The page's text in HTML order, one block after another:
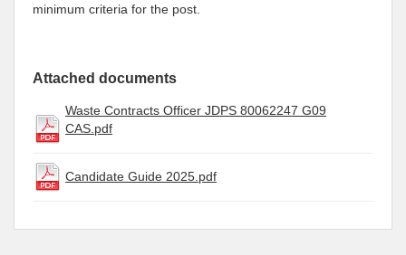
minimum criteria for the post.
Attached documents
Waste Contracts Officer JDPS 80062247 G09
CAS.pdf
Candidate Guide 2025.pdf